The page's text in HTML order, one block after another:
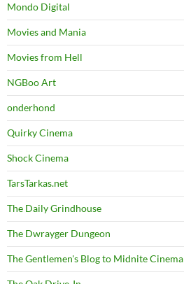
Mondo Digital
Movies and Mania
Movies from Hell
NGBoo Art
onderhond
Quirky Cinema
Shock Cinema
TarsTarkas.net
The Daily Grindhouse
The Dwrayger Dungeon
The Gentlemen's Blog to Midnite Cinema